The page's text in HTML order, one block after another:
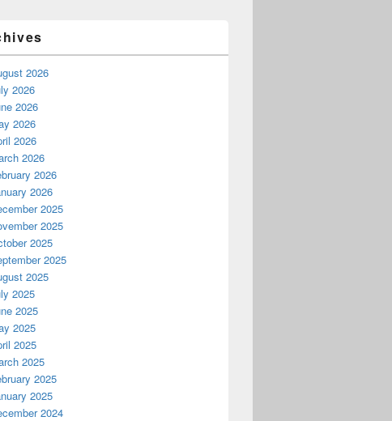
2026
2026
2026
2026
2026
2026
2026
2026
2025
2025
2025
2025
2025
2025
2025
2025
2025
2025
2025
2025
2024